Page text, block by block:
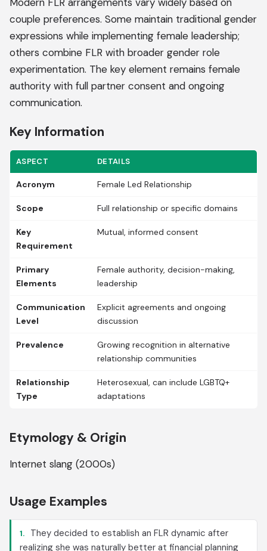
couple preferences. Some maintain traditional gender
expressions while implementing female leadership;
others combine FLR with broader gender role
experimentation. The key element remains female
authority with full partner consent and ongoing
communication.
Key Information
ASPECT DETAILS
Acronym Female Led Relationship
Scope Full relationship or specific domains
Key
Requirement
Mutual, informed consent
Primary
Elements
Female authority, decision-making,
leadership
Communication
Level
Explicit agreements and ongoing
discussion
Prevalence
Growing recognition in alternative
relationship communities
Relationship
Type
Heterosexual, can include LGBTQ+
adaptations
Etymology & Origin
Internet slang (2000s)
Usage Examples
1.
They decided to establish an FLR dynamic after
realizing she was naturally better at financial planning